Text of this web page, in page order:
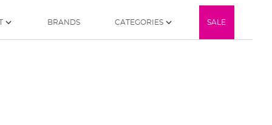
BRANDS CATEGORIES SALE